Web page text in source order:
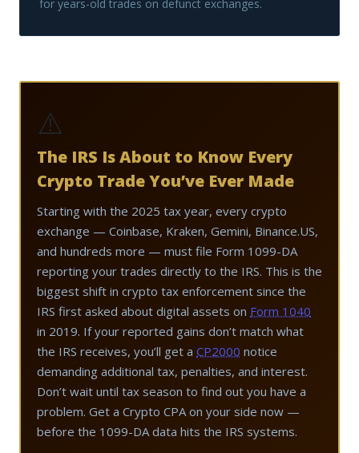
for years-old trades on defunct exchanges.
⚠️
The IRS Is About to Know Every
Crypto Trade You’ve Ever Made
Starting with the 2025 tax year, every crypto
exchange — Coinbase, Kraken, Gemini, Binance.US,
and hundreds more — must file Form 1099-DA
reporting your trades directly to the IRS. This is the
biggest shift in crypto tax enforcement since the
IRS first asked about digital assets on Form 1040
in 2019. If your reported gains don’t match what
the IRS receives, you’ll get a CP2000 notice
demanding additional tax, penalties, and interest.
Don’t wait until tax season to find out you have a
problem. Get a Crypto CPA on your side now —
before the 1099-DA data hits the IRS systems.